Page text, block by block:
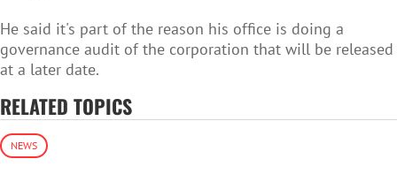
He said it's part of the reason his office is doing a
governance audit of the corporation that will be released
at a later date.
RELATED TOPICS
NEWS